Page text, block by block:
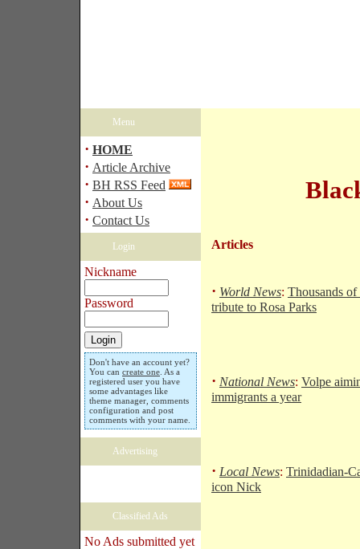
Menu
· HOME
· Article Archive
· BH RSS Feed
· About Us
· Contact Us
Login
Nickname
Password
Don't have an account yet?
You can create one . As a
registered user you have
some advantages like
theme manager, comments
configuration and post
comments with your name.
Advertising
Classified Ads
No Ads submitted yet
Articles
· World News: Thousands
tribute to Rosa Parks
· National News: Volpe
immigrants a year
· Local News: Trinidadian-
icon Nick